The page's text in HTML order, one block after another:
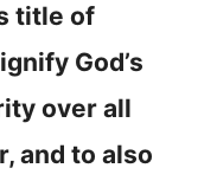
title of
God’s
over all
and to also